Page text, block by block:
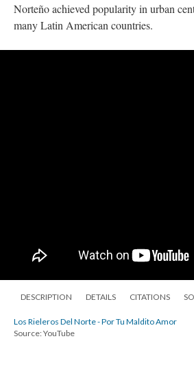
Norteño achieved popularity in urban
many Latin American countries.
DESCRIPTION DETAILS CITATIONS
Los Rieleros Del Norte - Por Tu Maldito Amor
Source: YouTube